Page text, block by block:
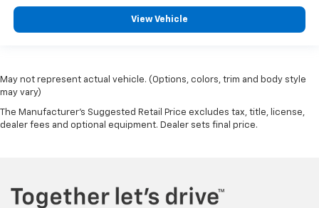
View Vehicle
May not represent actual vehicle. (Options, colors, trim and body style
may vary)
The Manufacturer's Suggested Retail Price excludes tax, title, license,
dealer fees and optional equipment. Dealer sets final price.